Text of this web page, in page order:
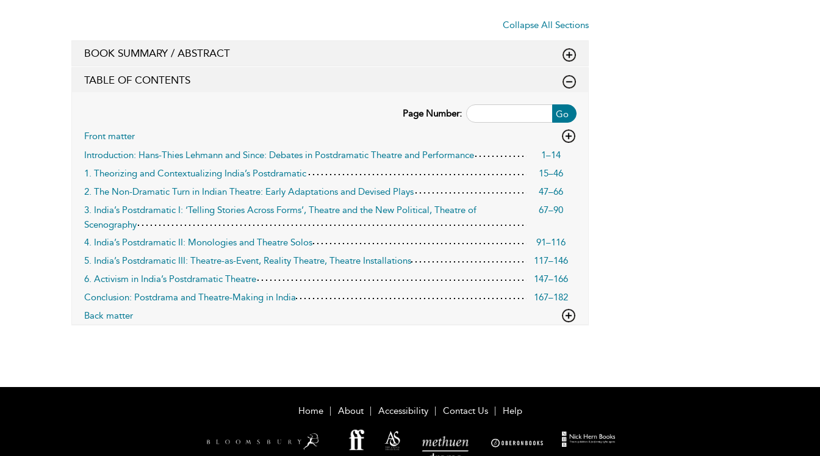
Collapse All Sections
BOOK SUMMARY / ABSTRACT
TABLE OF CONTENTS
Go
Page Number:
Front matter
Introduction: Hans-Thies Lehmann and Since: Debates in Postdramatic Theatre and Performance
1–14
1. Theorizing and Contextualizing India’s Postdramatic
15–46
2. The Non-Dramatic Turn in Indian Theatre: Early Adaptations and Devised Plays
47–66
3. India’s Postdramatic I: ‘Telling Stories Across Forms’, Theatre and the New Political, Theatre of
Scenography
67–90
4. India’s Postdramatic II: Monologies and Theatre Solos
91–116
5. India’s Postdramatic III: Theatre-as-Event, Reality Theatre, Theatre Installations
117–146
6. Activism in India’s Postdramatic Theatre
147–166
Conclusion: Postdrama and Theatre-Making in India
167–182
Back matter
Home About Accessibility Contact Us Help